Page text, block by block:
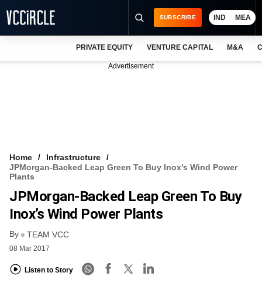
VCC INTELLIGENCE
FREE NEWSLETTER
SUBSCRIBE IND MEA
PRIVATE EQUITY VENTURE CAPITAL M&A
Advertisement
Home
Infrastructure
JPMorgan-Backed Leap Green To Buy Inox’s Wind Power
Plants
JPMorgan-Backed Leap Green To Buy
Inox’s Wind Power Plants
By TEAM VCC
08 Mar 2017
Listen to Story